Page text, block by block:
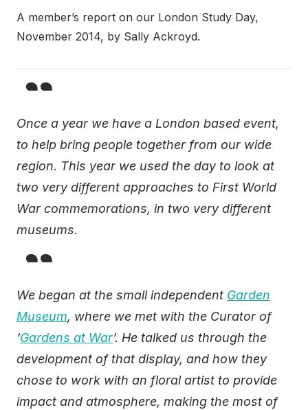
A member’s report on our London Study Day,
November 2014, by Sally Ackroyd.
Once a year we have a London based event,
to help bring people together from our wide
region. This year we used the day to look at
two very different approaches to First World
War commemorations, in two very different
museums.
We began at the small independent Garden
Museum, where we met with the Curator of
‘Gardens at War’. He talked us through the
development of that display, and how they
chose to work with an floral artist to provide
impact and atmosphere, making the most of